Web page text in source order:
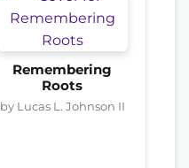
Remembering
Roots
by Lucas L. Johnson II